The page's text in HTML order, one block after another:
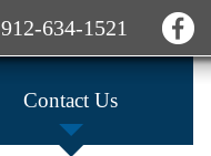
912-634-1521
Contact Us